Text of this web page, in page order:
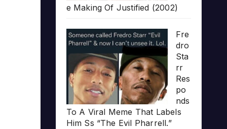
e Making Of Justified (2002)
Fre
dro
Sta
rr
Res
po
nds
To A Viral Meme That Labels
Him Ss “The Evil Pharrell.”